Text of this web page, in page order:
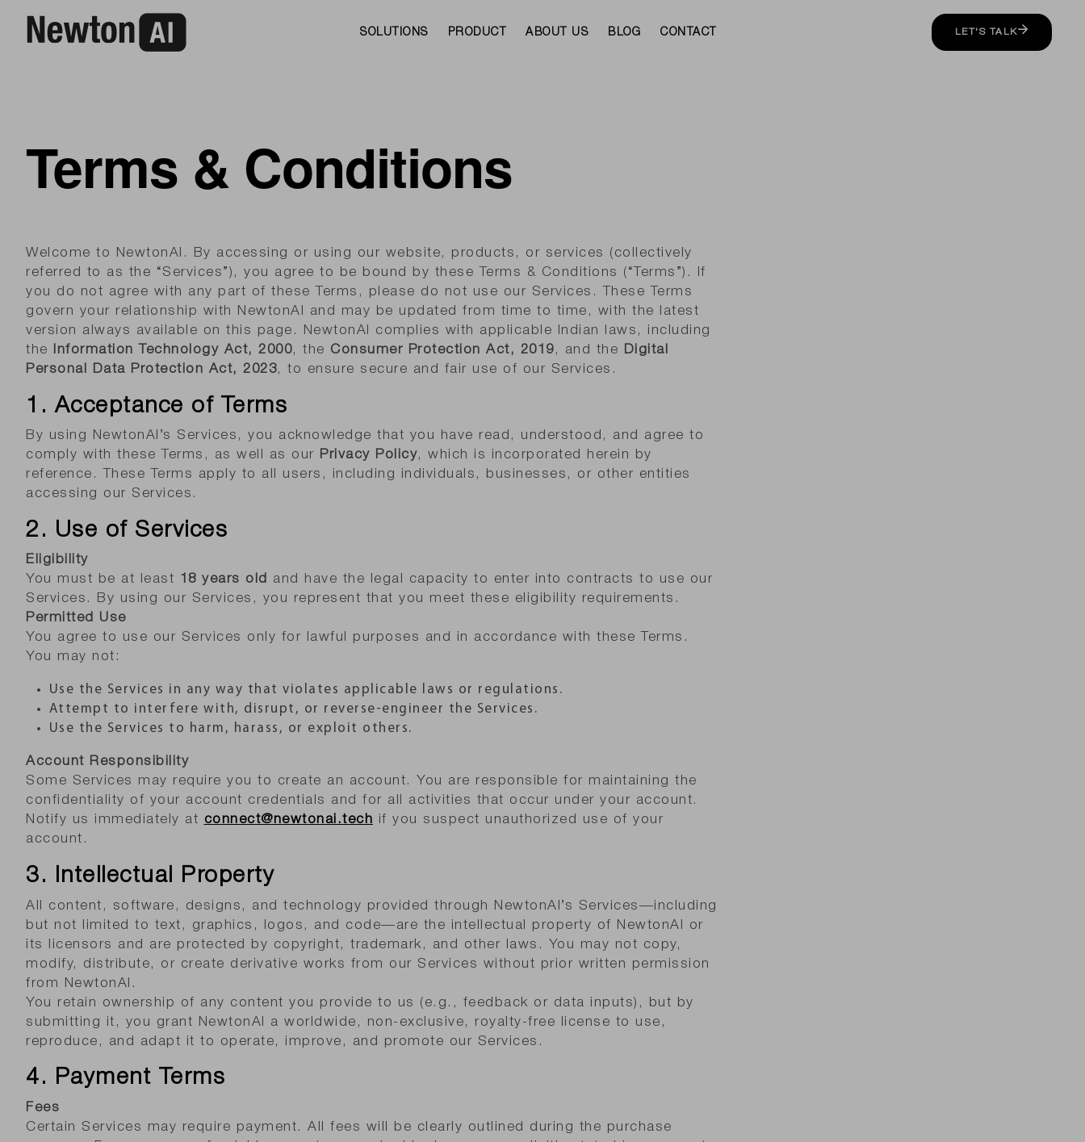
SOLUTIONS PRODUCT ABOUT US BLOG CONTACT LET'S TALK
Terms & Conditions
Welcome to NewtonAI. By accessing or using our website, products, or services (collectively
referred to as the “Services”), you agree to be bound by these Terms & Conditions (“Terms”). If
you do not agree with any part of these Terms, please do not use our Services. These Terms
govern your relationship with NewtonAI and may be updated from time to time, with the latest
version always available on this page. NewtonAI complies with applicable Indian laws, including
the
Information Technology Act, 2000, the Consumer Protection Act, 2019 , and the
Digital
Personal Data Protection Act, 2023, to ensure secure and fair use of our Services.
1. Acceptance of Terms
By using NewtonAI’s Services, you acknowledge that you have read, understood, and agree to
comply with these Terms, as well as our Privacy Policy, which is incorporated herein by
reference. These Terms apply to all users, including individuals, businesses, or other entities
accessing our Services.
2. Use of Services
Eligibility
You must be at least
18 years old
and have the legal capacity to enter into contracts to use our
Services. By using our Services, you represent that you meet these eligibility requirements.
Permitted Use
You agree to use our Services only for lawful purposes and in accordance with these Terms.
You may not:
Use the Services in any way that violates applicable laws or regulations.
Attempt to interfere with, disrupt, or reverse-engineer the Services.
Use the Services to harm, harass, or exploit others.
Account Responsibility
Some Services may require you to create an account. You are responsible for maintaining the
confidentiality of your account credentials and for all activities that occur under your account.
Notify us immediately at connect@newtonai.tech if you suspect unauthorized use of your
account.
3. Intellectual Property
All content, software, designs, and technology provided through NewtonAI’s Services—including
but not limited to text, graphics, logos, and code—are the intellectual property of NewtonAI or
its licensors and are protected by copyright, trademark, and other laws. You may not copy,
modify, distribute, or create derivative works from our Services without prior written permission
from NewtonAI.
You retain ownership of any content you provide to us (e.g., feedback or data inputs), but by
submitting it, you grant NewtonAI a worldwide, non-exclusive, royalty-free license to use,
reproduce, and adapt it to operate, improve, and promote our Services.
4. Payment Terms
Fees
Certain Services may require payment. All fees will be clearly outlined during the purchase